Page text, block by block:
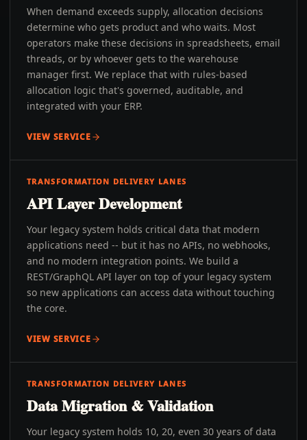
When demand exceeds supply, allocation decisions
determine who gets product and who waits. Most
operators make these decisions in spreadsheets, email
threads, or by whoever gets to the warehouse
manager first. We replace that with rules-based
allocation logic that's governed, auditable, and
integrated with your ERP.
VIEW SERVICE
TRANSFORMATION DELIVERY LANES
API Layer Development
Your legacy system holds critical data that modern
applications need -- but it has no APIs, no webhooks,
and no modern integration points. We build a
REST/GraphQL API layer on top of your legacy system
so new applications can access data without touching
the core.
VIEW SERVICE
TRANSFORMATION DELIVERY LANES
Data Migration & Validation
Your legacy system holds 10, 20, even 30 years of data